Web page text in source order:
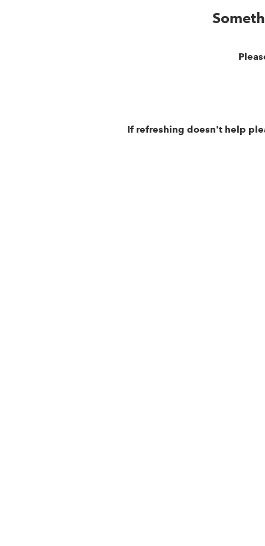
If refreshing doesn't help